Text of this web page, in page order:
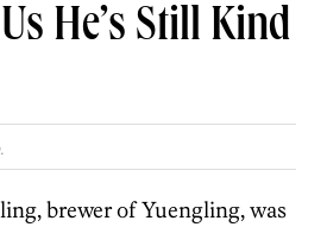
He’s Still Kind
brewer of Yuengling, was